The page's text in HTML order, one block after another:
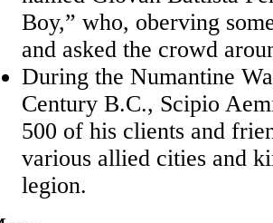
Boy,” who, oberving
and asked the crowd
During the Numantine
Century B.C., Scipio
500 of his clients and
various allied cities and
legion.